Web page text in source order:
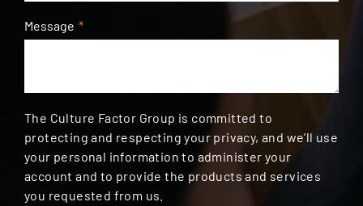
Message *
The Culture Factor Group is committed to
protecting and respecting your privacy, and we’ll use
your personal information to administer your
account and to provide the products and services
you requested from us.